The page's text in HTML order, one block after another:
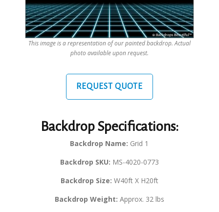
This image is a representation of our painted backdrop. Actual
photo available upon request.
REQUEST QUOTE
Backdrop Specifications:
Backdrop Name: Grid 1
Backdrop SKU: MS-4020-0773
Backdrop Size: W40ft X H20ft
Backdrop Weight: Approx. 32 lbs